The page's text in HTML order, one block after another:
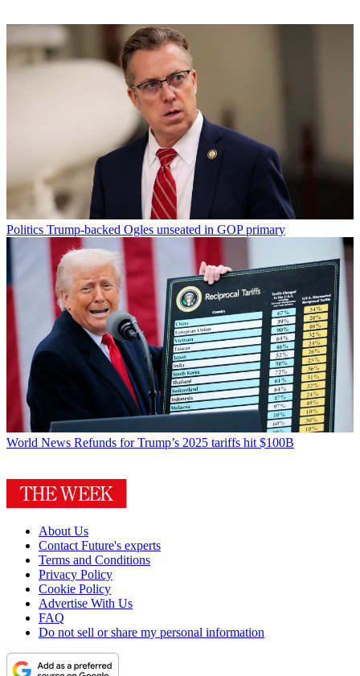
Politics Trump-backed Ogles unseated in GOP primary
World News Refunds for Trump’s 2025 tariffs hit $100B
About Us
Contact Future's experts
Terms and Conditions
Privacy Policy
Cookie Policy
Advertise With Us
FAQ
Do not sell or share my personal information